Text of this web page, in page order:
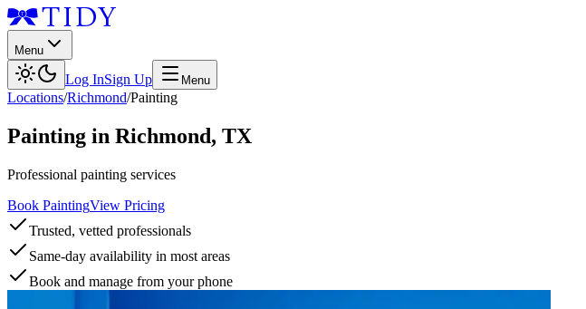
Menu
Log InSign Up Menu
Locations/Richmond/Painting
Painting in Richmond, TX
Professional painting services
Book PaintingView Pricing
Trusted, vetted professionals
Same-day availability in most areas
Book and manage from your phone